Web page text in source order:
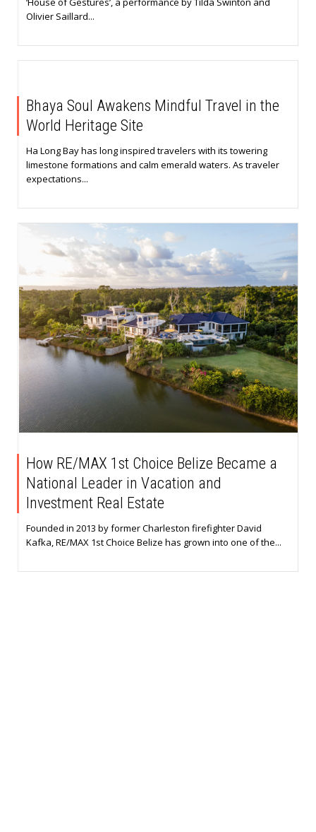
Olivier Saillard...
Bhaya Soul Awakens Mindful Travel in the
World Heritage Site
Ha Long Bay has long inspired travelers with its towering
limestone formations and calm emerald waters. As traveler
expectations...
How RE/MAX 1st Choice Belize Became a
National Leader in Vacation and
Investment Real Estate
Founded in 2013 by former Charleston firefighter David
Kafka, RE/MAX 1st Choice Belize has grown into one of the...